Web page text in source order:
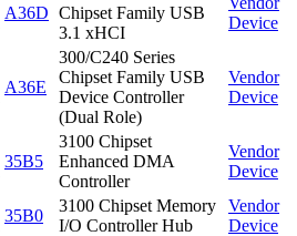
A36D Chipset Family USB
3.1 xHCI
Device
A36E
300/C240 Series
Chipset Family USB
Device Controller
(Dual Role)
Vendor
Device
35B5
3100 Chipset
Enhanced DMA
Controller
Vendor
Device
35B0
3100 Chipset Memory
I/O Controller Hub
Vendor
Device